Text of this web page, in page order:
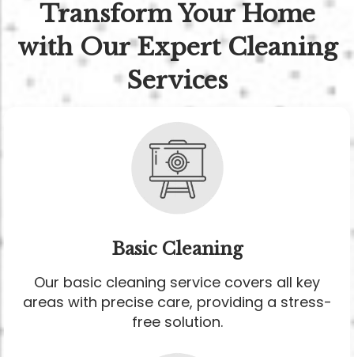
Transform Your Home
with Our Expert Cleaning
Services
Basic Cleaning
Our basic cleaning service covers all key
areas with precise care, providing a stress-
free solution.